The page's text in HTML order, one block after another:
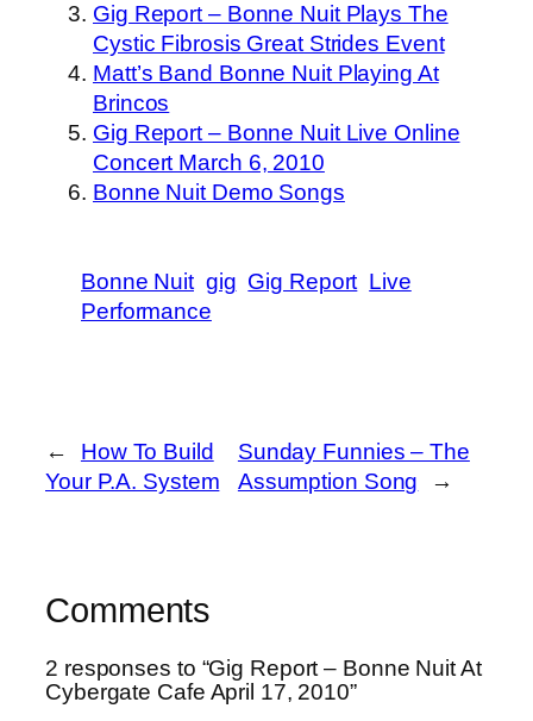
Gig Report – Bonne Nuit Plays The
Cystic Fibrosis Great Strides Event
Matt’s Band Bonne Nuit Playing At
Brincos
Gig Report – Bonne Nuit Live Online
Concert March 6, 2010
Bonne Nuit Demo Songs
Bonne Nuit gig Gig Report Live
Performance
←
How To Build
Your P.A. System
Sunday Funnies – The
Assumption Song
→
Comments
2 responses to “Gig Report – Bonne Nuit At
Cybergate Cafe April 17, 2010”